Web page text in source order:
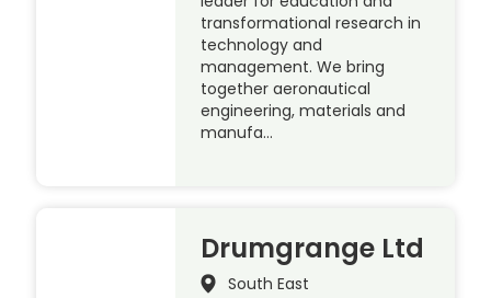
transformational research in
technology and
management. We bring
together aeronautical
engineering, materials and
manufa…
Drumgrange Ltd
South East